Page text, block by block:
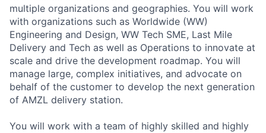
multiple organizations and geographies. You will work
with organizations such as Worldwide (WW)
Engineering and Design, WW Tech SME, Last Mile
Delivery and Tech as well as Operations to innovate at
scale and drive the development roadmap. You will
manage large, complex initiatives, and advocate on
behalf of the customer to develop the next generation
of AMZL delivery station.
You will work with a team of highly skilled and highly